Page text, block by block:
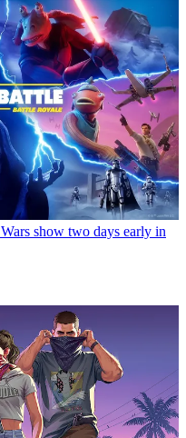
show two days early in